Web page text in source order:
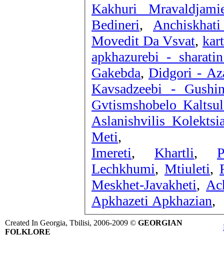
Kakhuri
Bedineri,
Movedit Da Vsvat,
apkhazurebi -
Gakebda, Didgori -
Kavsadzeebi -
Gvtismshobelo
Aslanishvilis
Meti,
Imereti, Khartli,
Lechkhumi, Mtiuleti,
Meskhet-Javakheti,
Apkhazeti Apkhazian,
Created In Georgia, Tbilisi, 2006-2009 © GEORGIAN
FOLKLORE